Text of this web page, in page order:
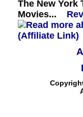
The New York
Movies...
(Affiliate Link)